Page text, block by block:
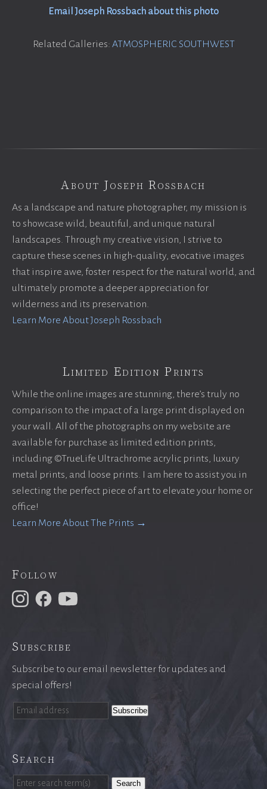
Email Joseph Rossbach about this photo
Related Galleries: ATMOSPHERIC SOUTHWEST
About Joseph Rossbach
As a landscape and nature photographer, my mission is
to showcase wild, beautiful, and unique natural
landscapes. Through my creative vision, I strive to
capture these scenes in high-quality, evocative images
that inspire awe, foster respect for the natural world, and
ultimately promote a deeper appreciation for
wilderness and its preservation.
Learn More About Joseph Rossbach
Limited Edition Prints
While the online images are stunning, there’s truly no
comparison to the impact of a large print displayed on
your wall. All of the photographs on my website are
available for purchase as limited edition prints,
including ©TrueLife Ultrachrome acrylic prints, luxury
metal prints, and loose prints. I am here to assist you in
selecting the perfect piece of art to elevate your home or
office!
Learn More About The Prints →
Follow
Subscribe
Subscribe to our email newsletter for updates and
special offers!
Search
Search